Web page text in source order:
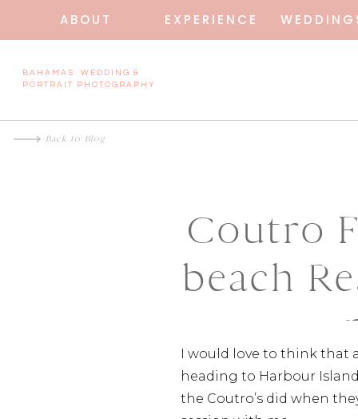
ABOUT EXPERIENCE
BAHAMAS WEDDING &
PORTRAIT PHOTOGRAPHY
Back to Blog
Coutro
beach
I would love to think that
heading to Harbour
the Coutro’s did when